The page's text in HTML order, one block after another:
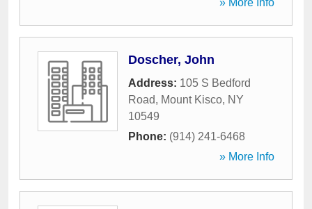
» More Info
Doscher, John
Address: 105 S Bedford
Road, Mount Kisco, NY
10549
Phone: (914) 241-6468
» More Info